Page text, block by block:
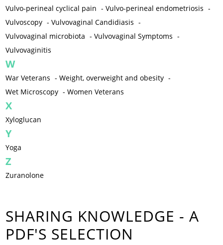
Vulvo-perineal cyclical pain -Vulvo-perineal endometriosis -
Vulvoscopy -Vulvovaginal Candidiasis -
Vulvovaginal microbiota -Vulvovaginal Symptoms -
Vulvovaginitis
W
War Veterans -Weight, overweight and obesity -
Wet Microscopy -Women Veterans
X
Xyloglucan
Y
Yoga
Z
Zuranolone
SHARING KNOWLEDGE - A
PDF'S SELECTION